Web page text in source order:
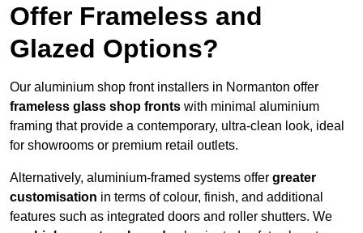
Offer Frameless and
Glazed Options?
Our aluminium shop front installers in Normanton offer
frameless glass shop fronts with minimal aluminium
framing that provide a contemporary, ultra-clean look, ideal
for showrooms or premium retail outlets.
Alternatively, aluminium-framed systems offer greater
customisation in terms of colour, finish, and additional
features such as integrated doors and roller shutters. We